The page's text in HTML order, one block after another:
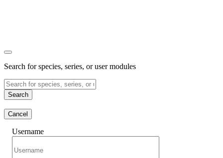
Search for species, series, or user modules
Search
Cancel
Username